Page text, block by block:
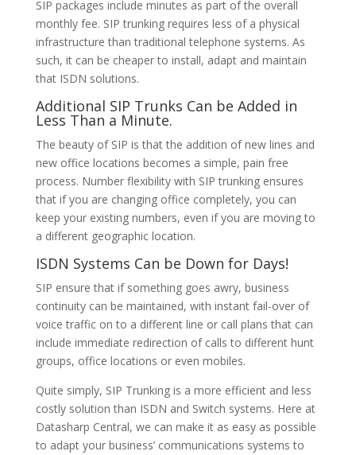
SIP packages include minutes as part of the overall
monthly fee. SIP trunking requires less of a physical
infrastructure than traditional telephone systems. As
such, it can be cheaper to install, adapt and maintain
that ISDN solutions.
Additional SIP Trunks Can be Added in
Less Than a Minute.
The beauty of SIP is that the addition of new lines and
new office locations becomes a simple, pain free
process. Number flexibility with SIP trunking ensures
that if you are changing office completely, you can
keep your existing numbers, even if you are moving to
a different geographic location.
ISDN Systems Can be Down for Days!
SIP ensure that if something goes awry, business
continuity can be maintained, with instant fail-over of
voice traffic on to a different line or call plans that can
include immediate redirection of calls to different hunt
groups, office locations or even mobiles.
Quite simply, SIP Trunking is a more efficient and less
costly solution than ISDN and Switch systems. Here at
Datasharp Central, we can make it as easy as possible
to adapt your business’ communications systems to